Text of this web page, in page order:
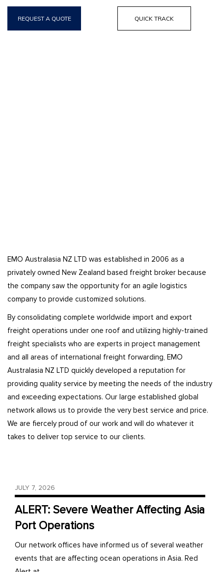
REQUEST A QUOTE QUICK TRACK
EMO Australasia NZ LTD was established in 2006 as a
privately owned New Zealand based freight broker because
the company saw the opportunity for an agile logistics
company to provide customized solutions.
By consolidating complete worldwide import and export
freight operations under one roof and utilizing highly-trained
freight specialists who are experts in project management
and all areas of international freight forwarding, EMO
Australasia NZ LTD quickly developed a reputation for
providing quality service by meeting the needs of the industry
and exceeding expectations. Our large established global
network allows us to provide the very best service and price.
We are fiercely proud of our work and will do whatever it
takes to deliver top service to our clients.
JULY 7, 2026
ALERT: Severe Weather Affecting Asia
Port Operations
Our network offices have informed us of several weather
events that are affecting ocean operations in Asia. Red